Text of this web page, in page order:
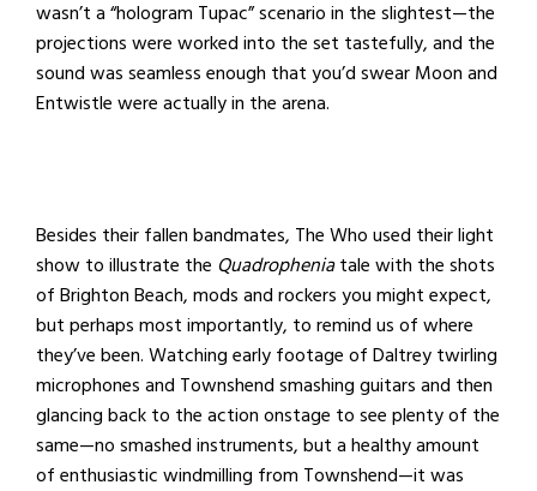
wasn’t a “hologram Tupac” scenario in the slightest—the
projections were worked into the set tastefully, and the
sound was seamless enough that you’d swear Moon and
Entwistle were actually in the arena.
Besides their fallen bandmates, The Who used their light
show to illustrate the Quadropheniatale with the shots
of Brighton Beach, mods and rockers you might expect,
but perhaps most importantly, to remind us of where
they’ve been. Watching early footage of Daltrey twirling
microphones and Townshend smashing guitars and then
glancing back to the action onstage to see plenty of the
same—no smashed instruments, but a healthy amount
of enthusiastic windmilling from Townshend—it was